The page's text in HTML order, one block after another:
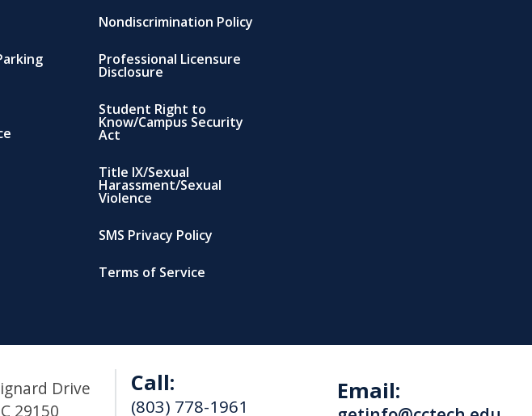
Nondiscrimination Policy
Professional Licensure
Disclosure
Student Right to
Know/Campus Security
Act
Title IX/Sexual
Harassment/Sexual
Violence
SMS Privacy Policy
Terms of Service
Drive
29150
Call:
(803) 778-1961
Email: